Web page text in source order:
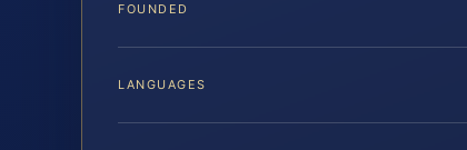
FOUNDED
LANGUAGES